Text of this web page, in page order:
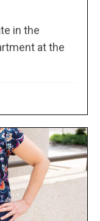
in the
at the